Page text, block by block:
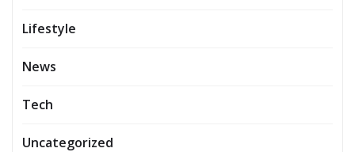
Lifestyle
News
Tech
Uncategorized